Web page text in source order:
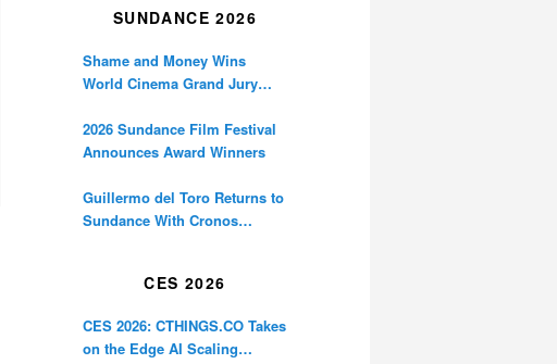
SUNDANCE 2026
Shame and Money Wins
World Cinema Grand Jury
2026 Sundance Film Festival
Announces Award Winners
Guillermo del Toro Returns to
Sundance With Cronos
CES 2026
CES 2026: CTHINGS.CO Takes
on the Edge AI Scaling